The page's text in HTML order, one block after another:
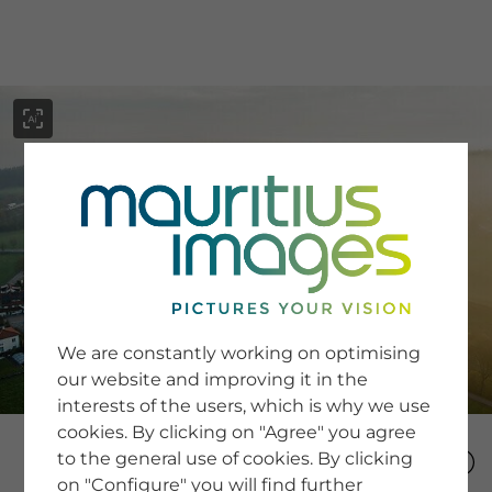
SERVICE
Newsletter SignUp
Tips & Tricks
Buying images
Blog
COMPANY
We are constantly working on optimising
our website and improving it in the
interests of the users, which is why we use
cookies. By clicking on "Agree" you agree
to the general use of cookies. By clicking
on "Configure" you will find further